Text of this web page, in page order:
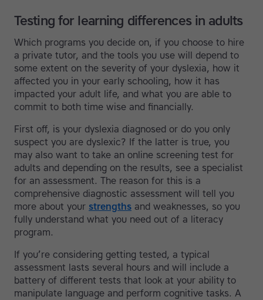
Testing for learning differences in adults
Which programs you decide on, if you choose to hire
a private tutor, and the tools you use will depend to
some extent on the severity of your dyslexia, how it
affected you in your early schooling, how it has
impacted your adult life, and what you are able to
commit to both time wise and financially.
First off, is your dyslexia diagnosed or do you only
suspect you are dyslexic? If the latter is true, you
may also want to take an online screening test for
adults and depending on the results, see a specialist
for an assessment. The reason for this is a
comprehensive diagnostic assessment will tell you
more about your strengths and weaknesses, so you
fully understand what you need out of a literacy
program.
If you’re considering getting tested, a typical
assessment lasts several hours and will include a
battery of different tests that look at your ability to
manipulate language and perform cognitive tasks. A